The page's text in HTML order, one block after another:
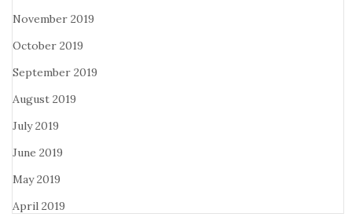
November 2019
October 2019
September 2019
August 2019
July 2019
June 2019
May 2019
April 2019